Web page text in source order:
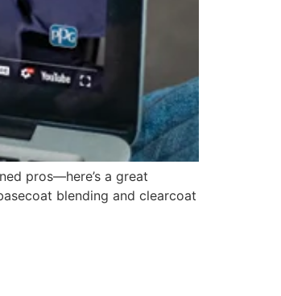
pros—here’s a great
blending and clearcoat